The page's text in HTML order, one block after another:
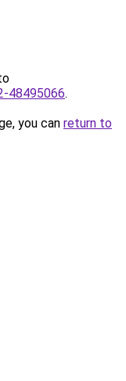
48495066.
you can return to